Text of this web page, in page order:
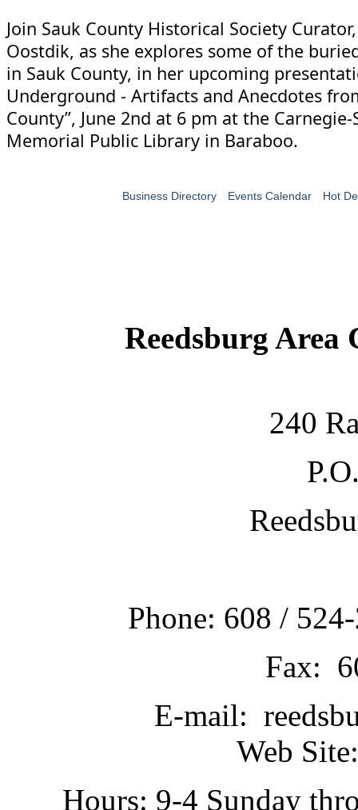
Join Sauk County Historical Society
Oostdik, as she explores some of the
in Sauk County, in her upcoming
Underground - Artifacts and Anecdotes
County”, June 2nd at 6 pm at the Carnegie-
Memorial Public Library in Baraboo.
Business Directory Events Calendar Hot
Reedsburg Area
240
Phone: 608 /
Fax:
E-mail:
Web
Hours: 9-4 Sunday